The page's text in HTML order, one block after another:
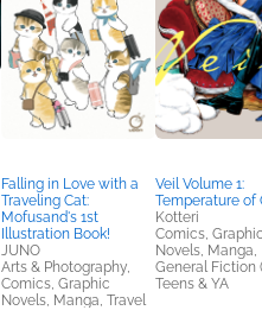
Falling in Love with a
Traveling Cat:
Mofusand's 1st
Illustration Book!
JUNO
Arts & Photography,
Comics, Graphic
Novels, Manga, Travel
Veil Volume 1:
Temperature of
Kotteri
Comics, Graphic
Novels, Manga,
General Fiction
Teens & YA